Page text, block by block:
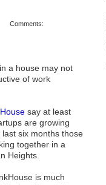
Comments:
a house may not
of work
say at least
are growing
six months those
together in a
Heights.
is much